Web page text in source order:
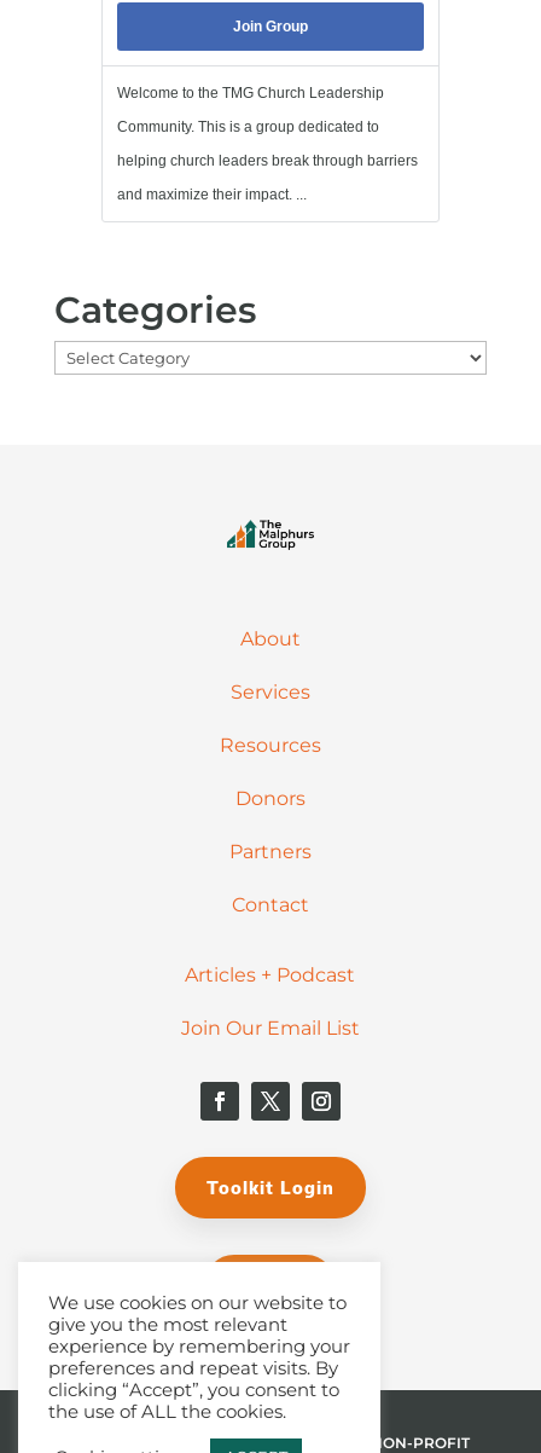
Join Group
Welcome to the TMG Church Leadership
Community. This is a group dedicated to
helping church leaders break through barriers
and maximize their impact. ...
Categories
Categories
About
Services
Resources
Donors
Partners
Contact
Articles + Podcast
Join Our Email List
Toolkit Login
© 2026 THE MALPHURS GROUP, INC. | A NON-PROFIT
We use cookies on our website to
give you the most relevant
experience by remembering your
preferences and repeat visits. By
clicking “Accept”, you consent to
the use of ALL the cookies.